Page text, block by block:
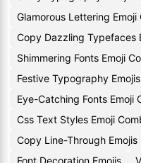
Glamorous Lettering Emoji
Copy Dazzling Typefaces
Shimmering Fonts Emoji
Festive Typography Emojis
Eye-Catching Fonts Emoji
Css Text Styles Emoji
Copy Line-Through Emojis
Font Decoration Emojis